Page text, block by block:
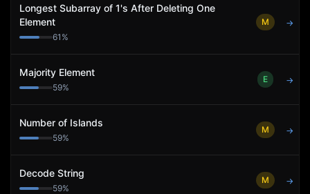
Longest Subarray of 1's After Deleting One
Element
61 %
M →
Majority Element
59%
E →
Number of Islands
59%
M →
Decode String
59%
M →